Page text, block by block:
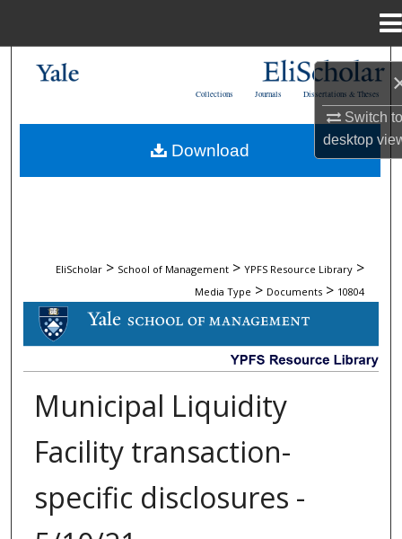
Switch
desktop
My Account
Dissertations & Theses
Journals
Collections
EliScholar > School of Management > YPFS Resource Library >
Media Type > Documents > 10804
DOCUMENTS
Municipal Liquidity
Facility transaction-
specific disclosures -
Download